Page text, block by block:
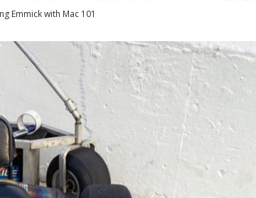
Emmick with Mac 101